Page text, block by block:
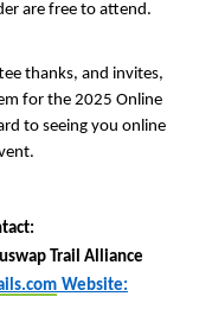
are free to attend.
thanks, and invites,
for the 2025 Online
to seeing you online
Trail Alliance
Website: